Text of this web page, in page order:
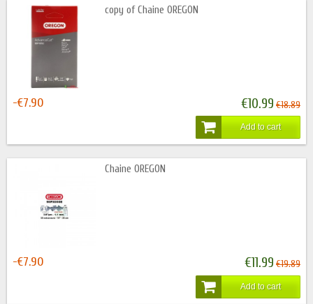
copy of Chaine OREGON
-€7.90 €10.99 €18.89
Add to cart
Chaine OREGON
-€7.90 €11.99 €19.89
Add to cart